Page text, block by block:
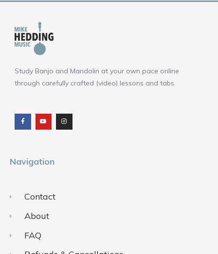
Study Banjo and Mandolin at your own pace online
through carefully crafted (video) lessons and tabs.
c
e
b
o
u
t
u
b
s
t
a
g
Navigation
Contact
About
FAQ